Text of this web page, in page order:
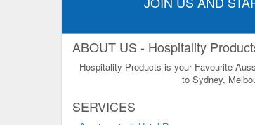
ABOUT US - Hospitality
Hospitality Products is your Favourite
to Sydney,
SERVICES